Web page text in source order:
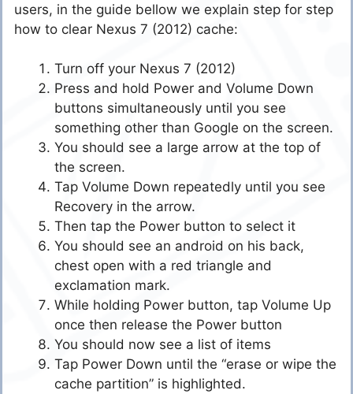
users, in the guide bellow we explain step for step
how to clear Nexus 7 (2012) cache:
Turn off your Nexus 7 (2012)
Press and hold Power and Volume Down
buttons simultaneously until you see
something other than Google on the screen.
You should see a large arrow at the top of
the screen.
Tap Volume Down repeatedly until you see
Recovery in the arrow.
Then tap the Power button to select it
You should see an android on his back,
chest open with a red triangle and
exclamation mark.
While holding Power button, tap Volume Up
once then release the Power button
You should now see a list of items
Tap Power Down until the “erase or wipe the
cache partition” is highlighted.